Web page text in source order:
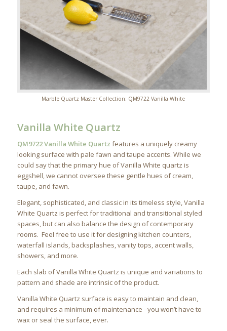
Marble Quartz Master Collection: QM9722 Vanilla White
Vanilla White Quartz
QM9722 Vanilla White Quartz features a uniquely creamy
looking surface with pale fawn and taupe accents. While we
could say that the primary hue of Vanilla White quartz is
eggshell, we cannot oversee these gentle hues of cream,
taupe, and fawn.
Elegant, sophisticated, and classic in its timeless style, Vanilla
White Quartz is perfect for traditional and transitional styled
spaces, but can also balance the design of contemporary
rooms. Feel free to use it for designing kitchen counters,
waterfall islands, backsplashes, vanity tops, accent walls,
showers, and more.
Each slab of Vanilla White Quartz is unique and variations to
pattern and shade are intrinsic of the product.
Vanilla White Quartz surface is easy to maintain and clean,
and requires a minimum of maintenance –you won’t have to
wax or seal the surface, ever.